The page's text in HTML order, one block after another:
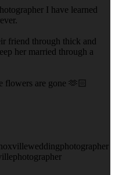
I have learned
friend through thick and
her married through a
flowers are gone 🫶🏻